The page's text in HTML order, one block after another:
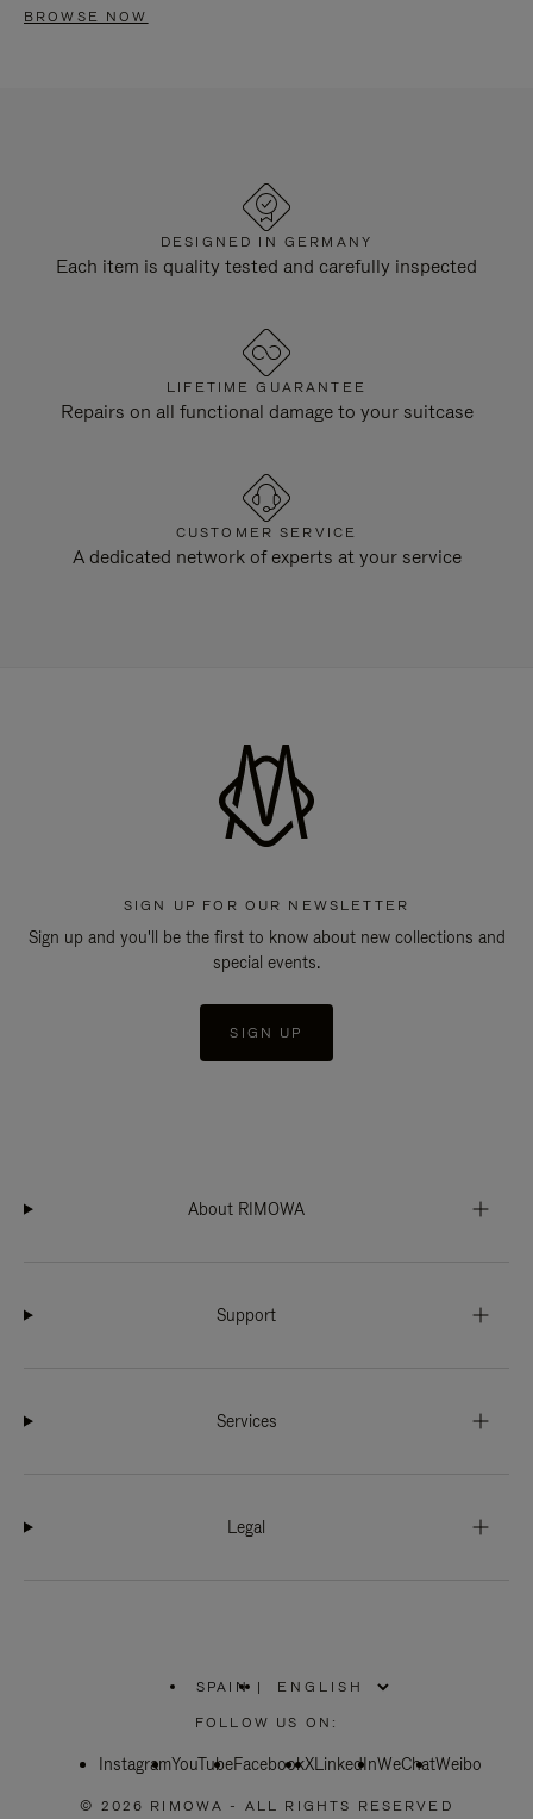
BROWSE NOW
DESIGNED IN GERMANY
Each item is quality tested and carefully inspected
LIFETIME GUARANTEE
Repairs on all functional damage to your suitcase
CUSTOMER SERVICE
A dedicated network of experts at your service
SIGN UP FOR OUR NEWSLETTER
Sign up and you'll be the first to know about new collections and
special events.
SIGN UP
About RIMOWA
Support
Services
Legal
SPAIN
PLEASE
SELECT
COUNTRY
|
FOLLOW US ON:
InstagramYouTubeFacebookXLinkedInWeChatWeibo
© 2026 RIMOWA - ALL RIGHTS RESERVED